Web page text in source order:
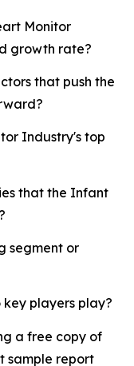
Monitor
growth rate?
that push the
Industry's top
that the Infant
segment or
players play?
a free copy of
sample report